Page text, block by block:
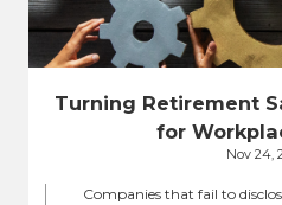
Turning Retirement
for
Nov 24,
Companies that fail to